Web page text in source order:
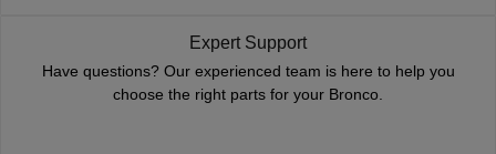
Expert Support
Have questions? Our experienced team is here to help you
choose the right parts for your Bronco.